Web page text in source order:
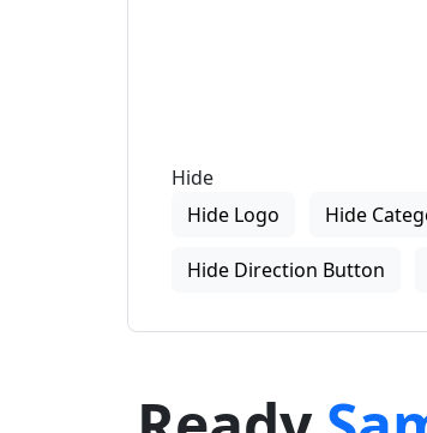
Hide
Hide Logo
Hide
Hide Direction Button